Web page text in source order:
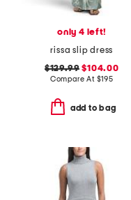
only 4 left!
rissa slip dress
$129.99 $104.00
Compare At $195
add to bag